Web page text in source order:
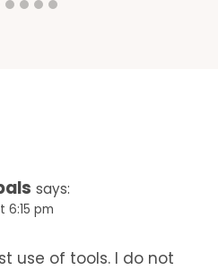
says:
6:15 pm
use of tools. I do not